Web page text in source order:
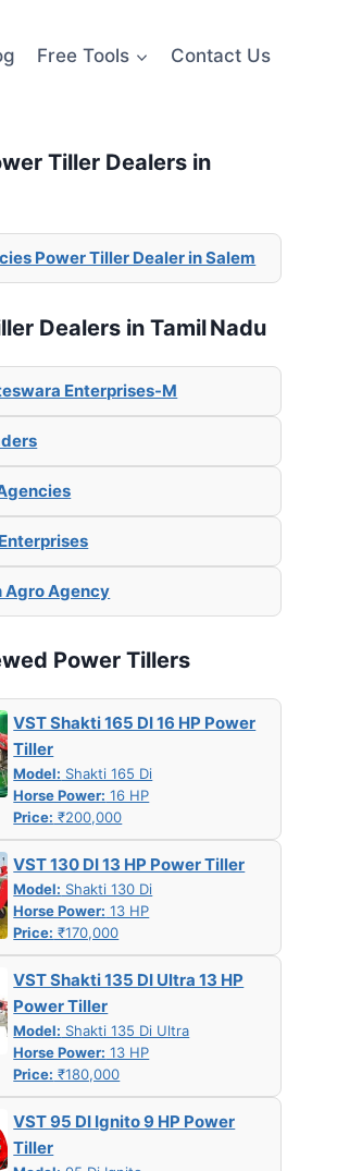
Free Tools Contact Us
Tiller Dealers in
Power Tiller Dealer in Salem
Dealers in Tamil Nadu
Enterprises-M
Agro Agency
Power Tillers
VST Shakti 165 DI 16 HP Power
Tiller
Model: Shakti 165 Di
Horse Power: 16 HP
Price: ₹200,000
VST 130 DI 13 HP Power Tiller
Model: Shakti 130 Di
Horse Power: 13 HP
Price: ₹170,000
VST Shakti 135 DI Ultra 13 HP
Power Tiller
Model: Shakti 135 Di Ultra
Horse Power: 13 HP
Price: ₹180,000
VST 95 DI Ignito 9 HP Power
Tiller